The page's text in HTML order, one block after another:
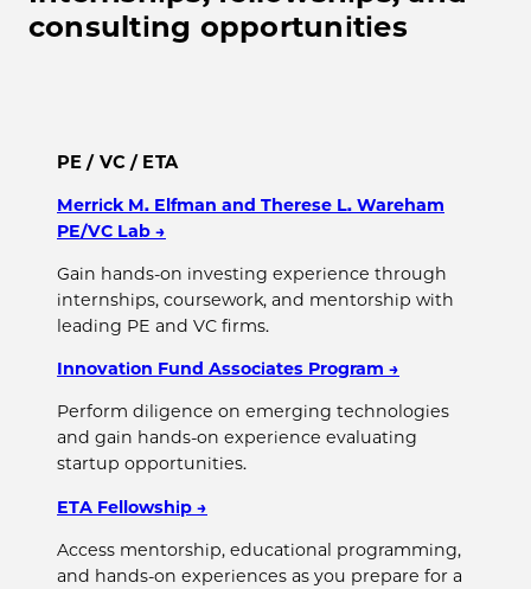
consulting opportunities
PE / VC / ETA
Merrick M. Elfman and Therese L. Wareham
PE/VC Lab →
Gain hands-on investing experience through
internships, coursework, and mentorship with
leading PE and VC firms.
Innovation Fund Associates Program →
Perform diligence on emerging technologies
and gain hands-on experience evaluating
startup opportunities.
ETA Fellowship →
Access mentorship, educational programming,
and hands-on experiences as you prepare for a